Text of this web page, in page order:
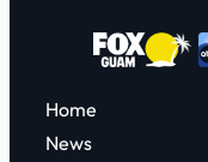
Home
News